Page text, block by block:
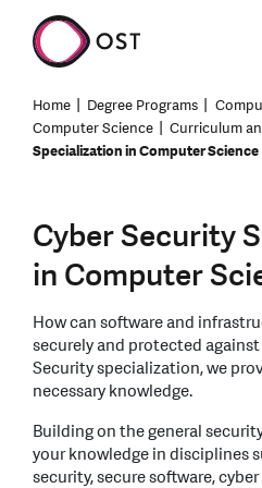
Home Degree Programs
Computer Science
Curriculum
Specialization in Computer Science
Cyber Security
in Computer
How can software and
securely and protected
Security specialization, we
necessary knowledge.
Building on the general
your knowledge in disciplines
security, secure software,